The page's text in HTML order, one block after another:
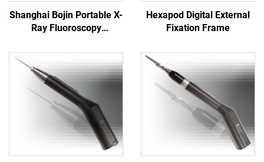
Shanghai Bojin Portable X-
Ray Fluoroscopy
Hexapod Digital External
Fixation Frame